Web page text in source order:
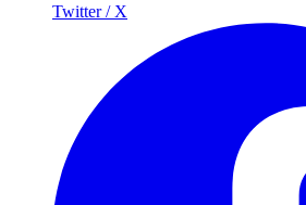
Twitter / X